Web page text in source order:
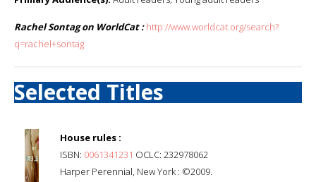
Rachel Sontag on WorldCat : http://www.worldcat.org/search?
q=rachel+sontag
Selected Titles
House rules :
ISBN: 0061341231 OCLC: 232978062
Harper Perennial, New York : ©2009.